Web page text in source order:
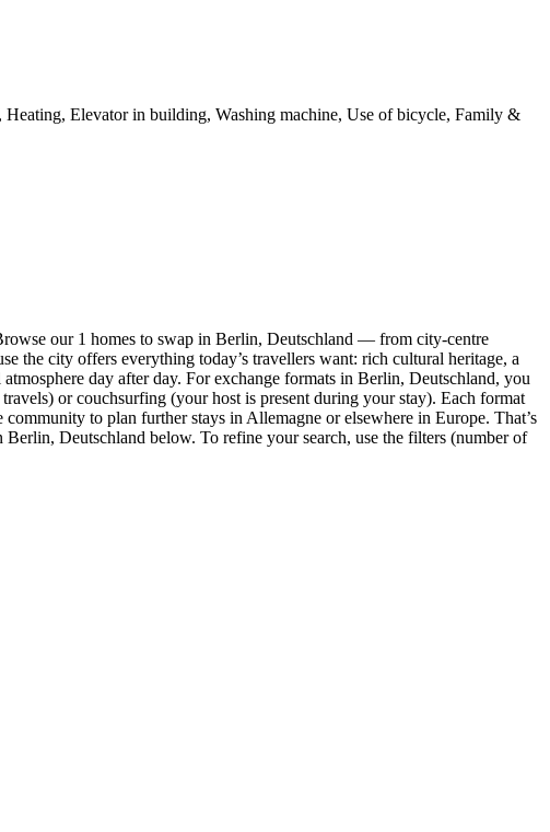
Heating, Elevator in building, Washing machine, Use of bicycle, Family &
our 1 homes to swap in Berlin, Deutschland — from city-centre
the city offers everything today’s travellers want: rich cultural heritage, a
day after day. For exchange formats in Berlin, Deutschland, you
or couchsurfing (your host is present during your stay). Each format
to plan further stays in Allemagne or elsewhere in Europe. That’s
Deutschland below. To refine your search, use the filters (number of